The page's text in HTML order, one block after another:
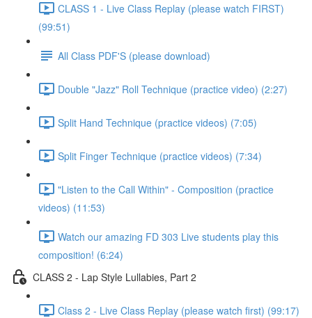
CLASS 1 - Live Class Replay (please watch FIRST)
(99:51)
All Class PDF'S (please download)
Double "Jazz" Roll Technique (practice video) (2:27)
Split Hand Technique (practice videos) (7:05)
Split Finger Technique (practice videos) (7:34)
"Listen to the Call Within" - Composition (practice
videos) (11:53)
Watch our amazing FD 303 Live students play this
composition! (6:24)
CLASS 2 - Lap Style Lullabies, Part 2
Class 2 - Live Class Replay (please watch first) (99:17)